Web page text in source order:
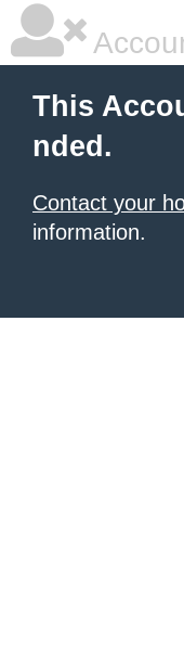
This
nded.
Contact your
information.